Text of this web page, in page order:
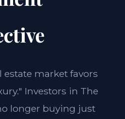
estate market favors
Investors in The
longer buying just